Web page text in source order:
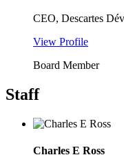
CEO, Descartes
View Profile
Board Member
Staff
Charles E Ross